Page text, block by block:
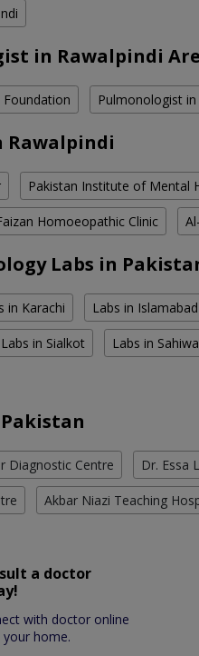
in Rawalpindi
Pulmonologist
Rawalpindi
Pakistan Institute of Mental
Homoeopathic Clinic
Labs in
in Karachi Labs in Islamabad
Labs in Sialkot Labs in
Diagnostic Centre Dr. Essa
Akbar Niazi Teaching
a doctor
with doctor online
home.